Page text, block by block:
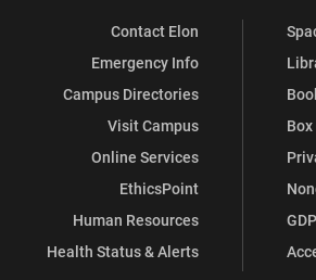
Contact Elon
Emergency Info
Campus Directories
Visit Campus
Online Services
EthicsPoint
Human Resources
Health Status & Alerts